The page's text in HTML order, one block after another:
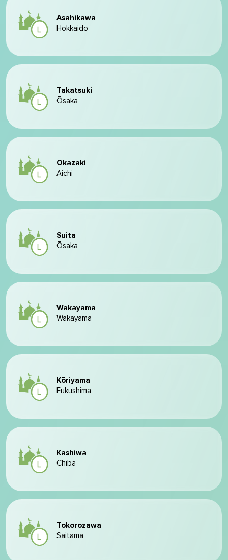
Asahikawa
Hokkaido
Takatsuki
Ōsaka
Okazaki
Aichi
Suita
Ōsaka
Wakayama
Wakayama
Kōriyama
Fukushima
Kashiwa
Chiba
Tokorozawa
Saitama